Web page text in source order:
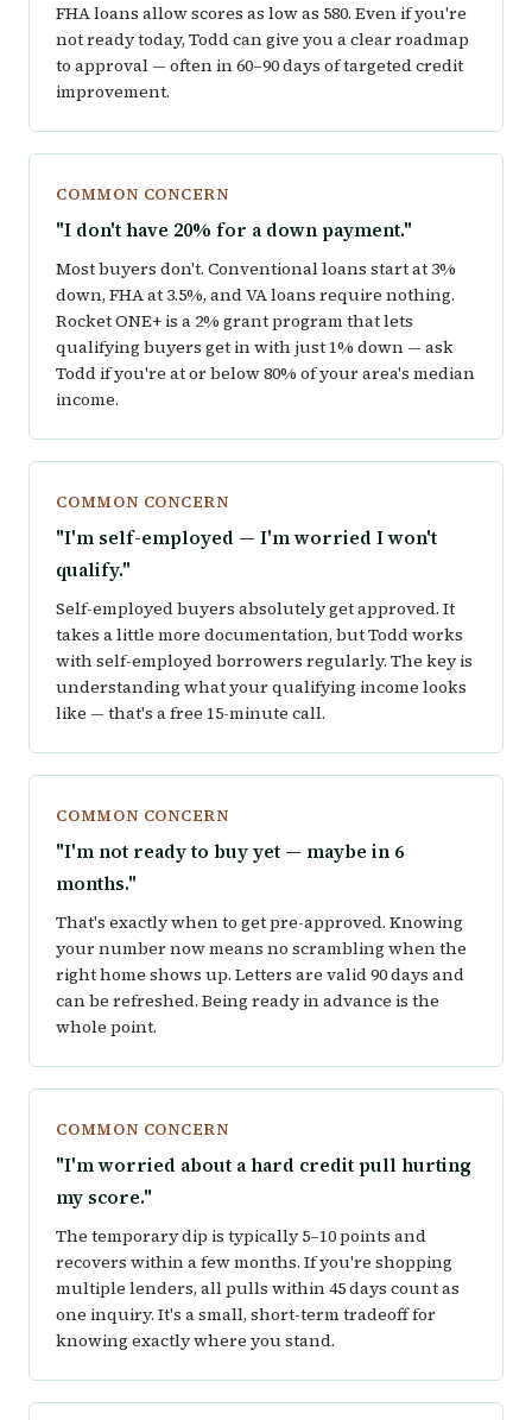
FHA loans allow scores as low as 580. Even if you're
not ready today, Todd can give you a clear roadmap
to approval — often in 60–90 days of targeted credit
improvement.
COMMON CONCERN
"I don't have 20% for a down payment."
Most buyers don't. Conventional loans start at 3%
down, FHA at 3.5%, and VA loans require nothing.
Rocket ONE+ is a 2% grant program that lets
qualifying buyers get in with just 1% down — ask
Todd if you're at or below 80% of your area's median
income.
COMMON CONCERN
"I'm self-employed — I'm worried I won't
qualify."
Self-employed buyers absolutely get approved. It
takes a little more documentation, but Todd works
with self-employed borrowers regularly. The key is
understanding what your qualifying income looks
like — that's a free 15-minute call.
COMMON CONCERN
"I'm not ready to buy yet — maybe in 6
months."
That's exactly when to get pre-approved. Knowing
your number now means no scrambling when the
right home shows up. Letters are valid 90 days and
can be refreshed. Being ready in advance is the
whole point.
COMMON CONCERN
"I'm worried about a hard credit pull hurting
my score."
The temporary dip is typically 5–10 points and
recovers within a few months. If you're shopping
multiple lenders, all pulls within 45 days count as
one inquiry. It's a small, short-term tradeoff for
knowing exactly where you stand.